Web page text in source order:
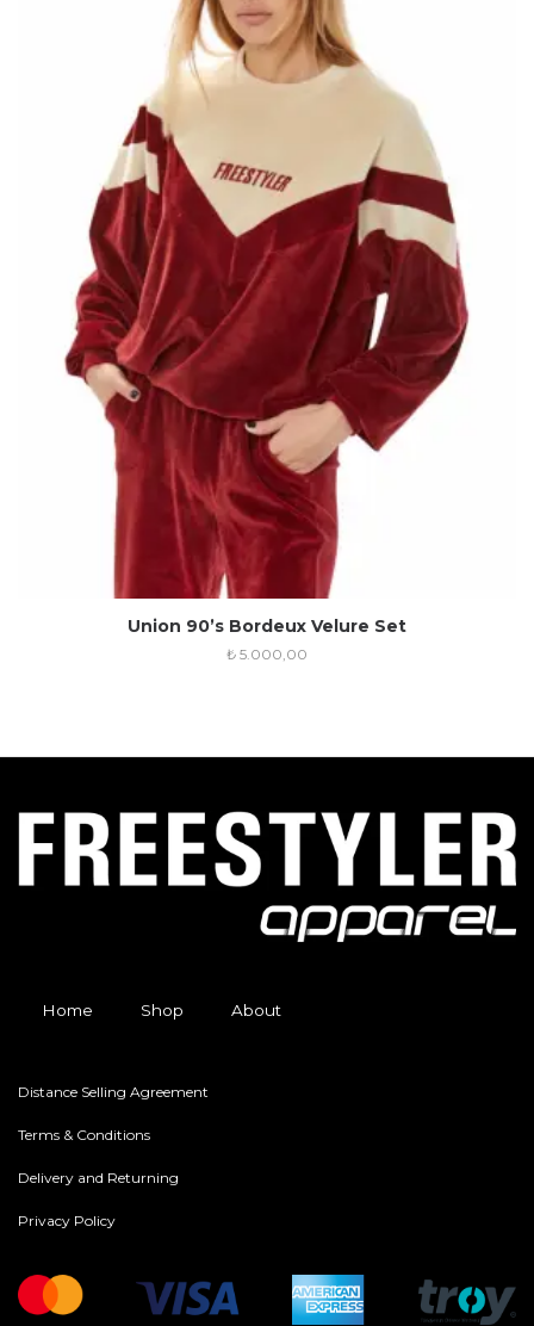
Union 90’s Bordeux Velure Set
₺ 5.000,00
Home Shop About
Distance Selling Agreement
Terms & Conditions
Delivery and Returning
Privacy Policy